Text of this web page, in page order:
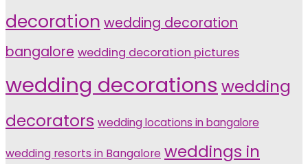
decoration wedding decoration
bangalore wedding decoration pictures
wedding decorations wedding
decorators wedding locations in bangalore
wedding resorts in Bangalore weddings in